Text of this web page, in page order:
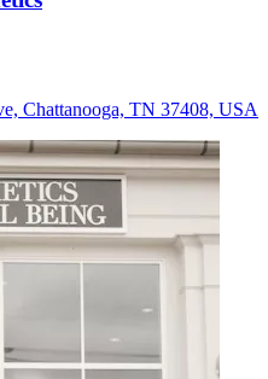
Chattanooga, TN 37408, USA